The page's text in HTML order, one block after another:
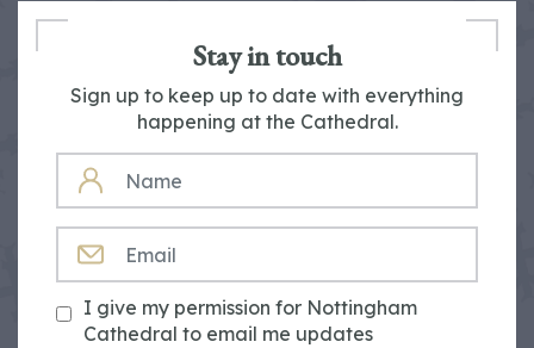
Stay in touch
Sign up to keep up to date with everything
happening at the Cathedral.
NAME
I give my permission for Nottingham
Cathedral to email me updates